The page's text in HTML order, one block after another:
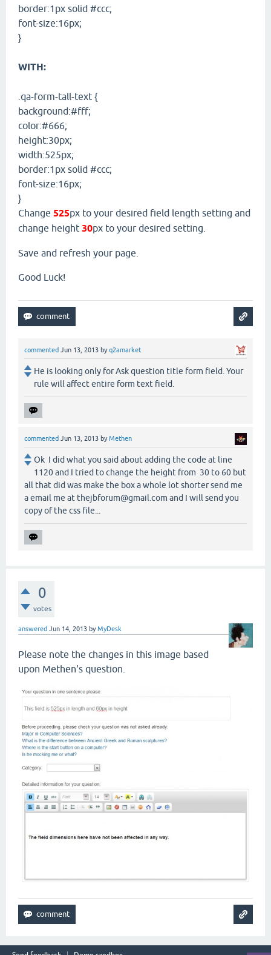
border:1px solid #ccc;
font-size:16px;
}
WITH:
.qa-form-tall-text {
background:#fff;
color:#666;
height:30px;
width:525px;
border:1px solid #ccc;
font-size:16px;
}
Change 525px to your desired field length setting and
change height 30px to your desired setting.
Save and refresh your page.
Good Luck!
commented Jun 13, 2013 byq2amarket
He is looking only for Ask question title form field. Your
rule will affect entire form text field.
commented Jun 13, 2013 byMethen
Ok I did what you said about adding the code at line
1120 and I tried to change the height from 30 to 60 but
all that did was make the box a whole lot shorter send me
a email me at thejbforum@gmail.com and I will send you
copy of the css file...
0
votes
answered Jun 14, 2013 byMyDesk
Please note the changes in this image based
upon Methen's question.